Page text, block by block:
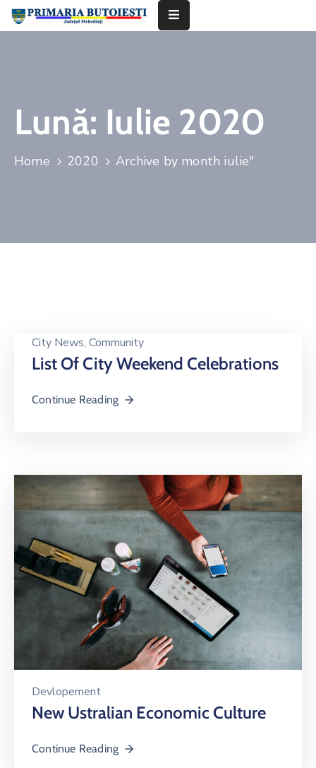
Informații
Interes
Lună: Iulie 2020
Home 2020 Archive by month iulie"
City News‚ Community
List Of City Weekend Celebrations
Continue Reading
Devlopement
New Ustralian Economic Culture
Continue Reading